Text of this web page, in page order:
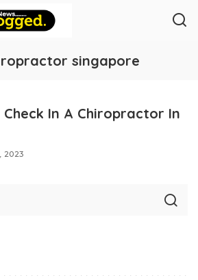
singapore
Check In A Chiropractor In
2023